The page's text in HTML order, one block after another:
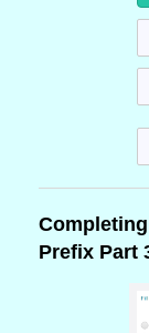
Prefix Part